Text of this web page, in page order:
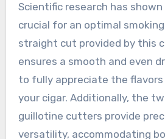
Scientific research has
crucial for an optimal
straight cut provided by this
ensures a smooth and even
to fully appreciate the flavors
your cigar. Additionally, the
guillotine cutters provide
versatility, accommodating